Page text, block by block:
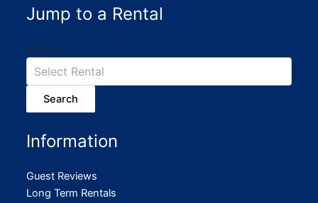
Jump to a Rental
Search
Search
Information
Guest Reviews
Long Term Rentals